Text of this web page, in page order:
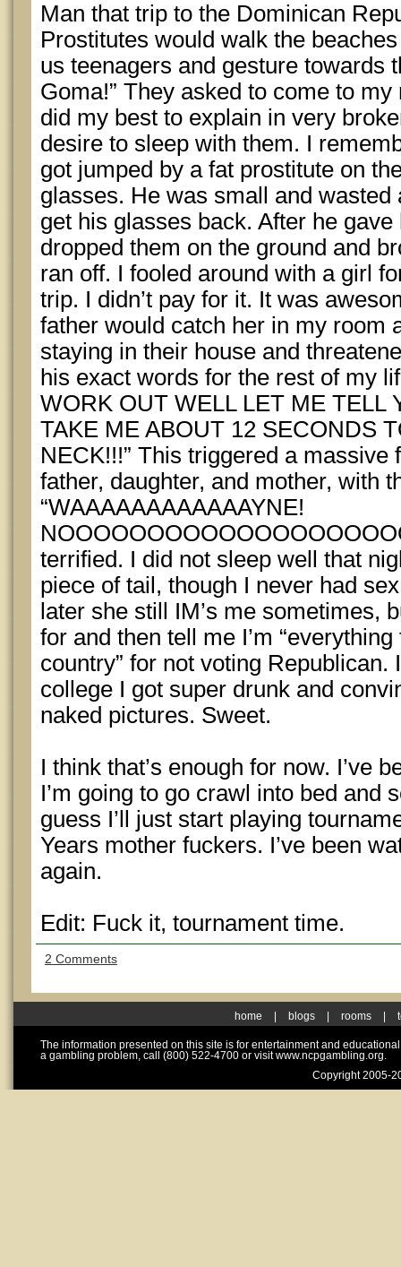
Man that trip to the Dominican
Prostitutes would walk the
us teenagers and gesture towards
Goma!” They asked to come to
did my best to explain in very
desire to sleep with them. I
got jumped by a fat prostitute on
glasses. He was small and wasted
get his glasses back. After he
dropped them on the ground and
ran off. I fooled around with a girl
trip. I didn’t pay for it. It was
father would catch her in my room
staying in their house and
his exact words for the rest of my
WORK OUT WELL LET ME TELL
TAKE ME ABOUT 12 SECONDS
NECK!!!” This triggered a massive
father, daughter, and mother, with
“WAAAAAAAAAAAAYNE!
terrified. I did not sleep well that
piece of tail, though I never had
later she still IM’s me sometimes,
for and then tell me I’m
country” for not voting Republican.
college I got super drunk and
naked pictures. Sweet.
I think that’s enough for now. I’ve
I’m going to go crawl into bed and
guess I’ll just start playing
Years mother fuckers. I’ve been
again.
Edit: Fuck it, tournament time.
2 Comments
home blogs rooms
The information presented on this site is for entertainment and
a gambling problem, call (800) 522-4700 or visit www.ncpgambling.org.
Copyright 2005-